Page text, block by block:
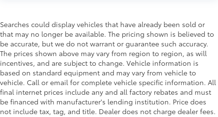
Searches could display vehicles that have already been sold or
that may no longer be available. The pricing shown is believed to
be accurate, but we do not warrant or guarantee such accuracy.
The prices shown above may vary from region to region, as will
incentives, and are subject to change. Vehicle information is
based on standard equipment and may vary from vehicle to
vehicle. Call or email for complete vehicle specific information. All
final internet prices include any and all factory rebates and must
be financed with manufacturer's lending institution. Price does
not include tax, tag, and title. Dealer does not charge dealer fees.